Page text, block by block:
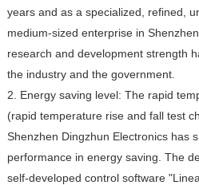
years and as a specialized, refined,
medium-sized enterprise in
research and development strength
the industry and the government.
2. Energy saving level: The rapid
(rapid temperature rise and fall test
Shenzhen Dingzhun Electronics has
performance in energy saving. The
self-developed control software